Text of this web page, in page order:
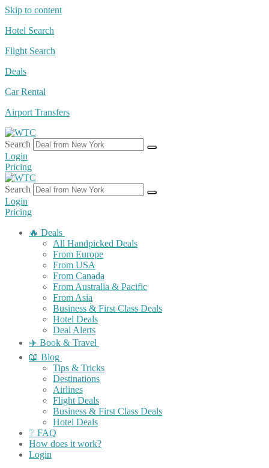
Skip to content
Hotel Search
Flight Search
Deals
Car Rental
Airport Transfers
Search
Login
Pricing
Search
Login
Pricing
🔥 Deals
All Handpicked Deals
From Europe
From USA
From Canada
From Australia & Pacific
From Asia
Business & First Class Deals
Hotel Deals
Deal Alerts
✈️ Book & Travel
📖 Blog
Tips & Tricks
Destinations
Airlines
Flight Deals
Business & First Class Deals
Hotel Deals
❔ FAQ
How does it work?
Login